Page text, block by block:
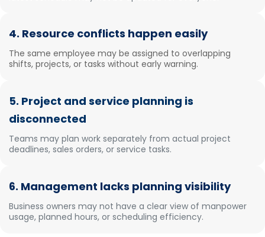
6. Management lacks planning visibility
Business owners may not have a clear view of manpower
usage, planned hours, or scheduling efficiency.
5. Project and service planning is
disconnected
Teams may plan work separately from actual project
deadlines, sales orders, or service tasks.
4. Resource conflicts happen easily
The same employee may be assigned to overlapping
shifts, projects, or tasks without early warning.